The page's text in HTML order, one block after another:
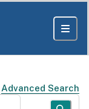
Advanced Search